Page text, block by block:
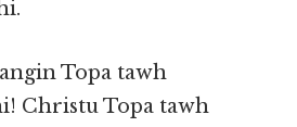
Topa tawh
Christu Topa tawh